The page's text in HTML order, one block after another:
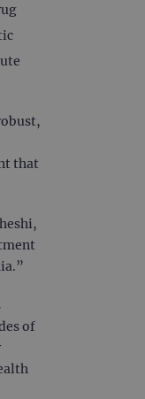
that
of